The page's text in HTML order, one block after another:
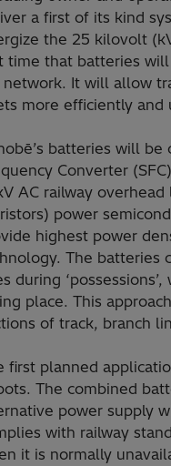
a first of its kind
the 25 kilovolt
time that batteries
network. It will allow
more efficiently and
batteries will
Converter
AC railway
power
highest power
The batteries
during
place. This
of track, branch
first planned
The combined
power supply
with railway
it is normally